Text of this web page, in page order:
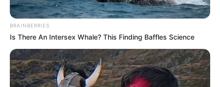
BRAINBERRIES
Is There An Intersex Whale? This Finding Baffles Science